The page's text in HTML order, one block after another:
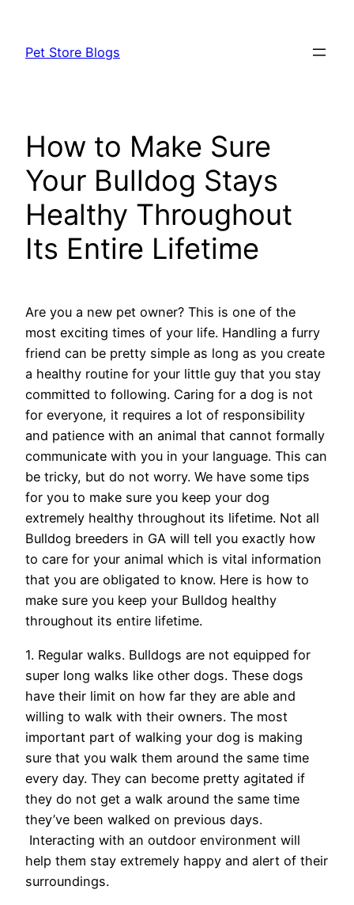
content
Pet Store Blogs
How to Make Sure
Your Bulldog Stays
Healthy Throughout
Its Entire Lifetime
Are you a new pet owner? This is one of the
most exciting times of your life. Handling a furry
friend can be pretty simple as long as you create
a healthy routine for your little guy that you stay
committed to following. Caring for a dog is not
for everyone, it requires a lot of responsibility
and patience with an animal that cannot formally
communicate with you in your language. This can
be tricky, but do not worry. We have some tips
for you to make sure you keep your dog
extremely healthy throughout its lifetime. Not all
Bulldog breeders in GA will tell you exactly how
to care for your animal which is vital information
that you are obligated to know. Here is how to
make sure you keep your Bulldog healthy
throughout its entire lifetime.
1. Regular walks. Bulldogs are not equipped for
super long walks like other dogs. These dogs
have their limit on how far they are able and
willing to walk with their owners. The most
important part of walking your dog is making
sure that you walk them around the same time
every day. They can become pretty agitated if
they do not get a walk around the same time
they’ve been walked on previous days.
Interacting with an outdoor environment will
help them stay extremely happy and alert of their
surroundings.